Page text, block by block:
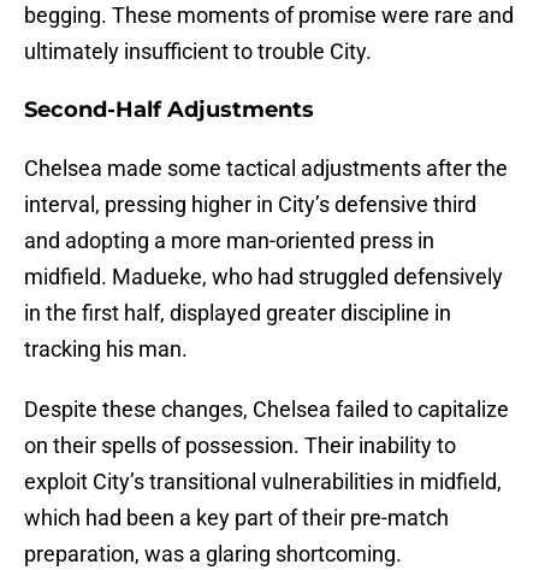
begging. These moments of promise were rare and
ultimately insufficient to trouble City.
Second-Half Adjustments
Chelsea made some tactical adjustments after the
interval, pressing higher in City’s defensive third
and adopting a more man-oriented press in
midfield. Madueke, who had struggled defensively
in the first half, displayed greater discipline in
tracking his man.
Despite these changes, Chelsea failed to capitalize
on their spells of possession. Their inability to
exploit City’s transitional vulnerabilities in midfield,
which had been a key part of their pre-match
preparation, was a glaring shortcoming.